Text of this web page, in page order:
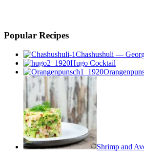
Popular Recipes
Chashushuli —
Hugo Cocktail
Shrimp and